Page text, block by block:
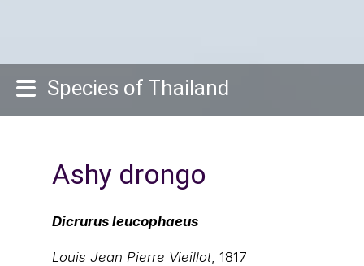
Species of Thailand
Ashy drongo
Dicrurus leucophaeus
Louis Jean Pierre Vieillot, 1817